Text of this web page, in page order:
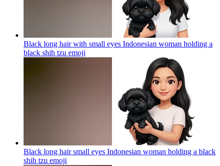
Black long hair with small eyes Indonesian woman holding a
black shih tzu emoji
Black long hair small eyes Indonesian woman holding a black
shih tzu emoji